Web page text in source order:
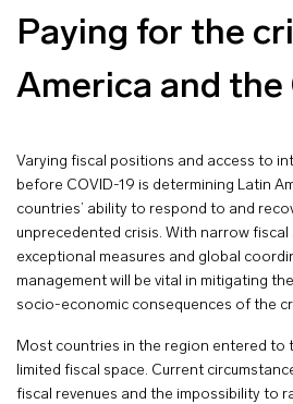
Paying for the
America and the
Varying fiscal positions and access to
before COVID-19 is determining Latin
countries’ ability to respond to and
unprecedented crisis. With narrow fiscal
exceptional measures and global
management will be vital in mitigating
socio-economic consequences of the
Most countries in the region entered to
limited fiscal space. Current
fiscal revenues and the impossibility to